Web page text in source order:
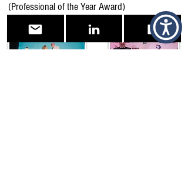
(Professional of the Year Award)